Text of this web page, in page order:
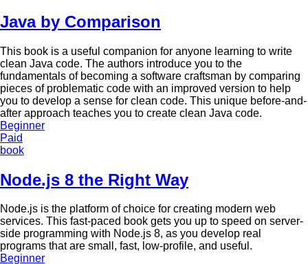
Java by Comparison
This book is a useful companion for anyone learning to write
clean Java code. The authors introduce you to the
fundamentals of becoming a software craftsman by comparing
pieces of problematic code with an improved version to help
you to develop a sense for clean code. This unique before-and-
after approach teaches you to create clean Java code.
Beginner
Paid
book
Node.js 8 the Right Way
Node.js is the platform of choice for creating modern web
services. This fast-paced book gets you up to speed on server-
side programming with Node.js 8, as you develop real
programs that are small, fast, low-profile, and useful.
Beginner